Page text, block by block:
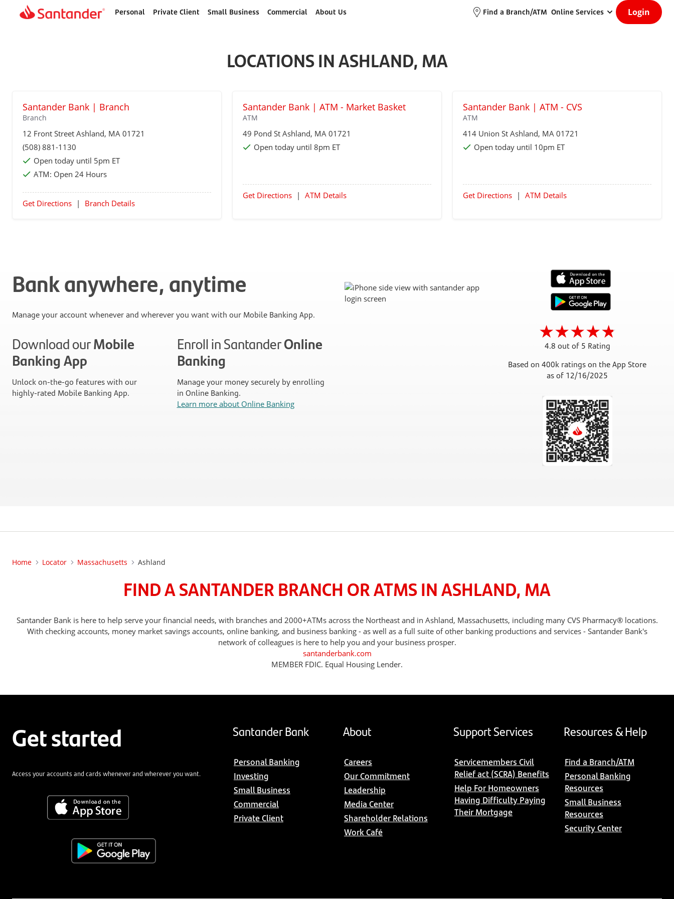
Home
Personal Private Client Small Business Commercial About Us Find a Branch/ATM Online Services Login
LOCATIONS IN ASHLAND, MA
Santander Bank | Branch
Branch
12 Front Street Ashland, MA 01721
(508) 881-1130
Open today until 5pm ET
ATM: Open 24 Hours
Get Directions | Branch Details
Santander Bank | ATM - Market Basket
ATM
49 Pond StAshland, MA 01721
Open today until 8pm ET
Get Directions | ATM Details
Santander Bank | ATM - CVS
ATM
414 Union StAshland, MA 01721
Open today until 10pm ET
Get Directions | ATM Details
Bank anywhere, anytime
Manage your account whenever and wherever you want with our Mobile Banking App.
Download ourMobile
Banking App
Unlock on-the-go features with our
highly-rated Mobile Banking App.
Enroll in SantanderOnline
Banking
Manage your money securely by enrolling
in Online Banking.
Learn more about Online Banking
4.8 out of 5 Rating
Based on 400k ratings on the App Store
as of 12/16/2025
Home Locator Massachusetts Ashland
FIND A SANTANDER BRANCH OR ATMS IN ASHLAND, MA
Santander Bank is here to help serve your financial needs, with branches and 2000+ATMs across the Northeast and in Ashland, Massachusetts, including many CVS Pharmacy® locations.
With checking accounts, money market savings accounts, online banking, and business banking - as well as a full suite of other banking productions and services - Santander Bank's
network of colleagues is here to help you and your business prosper.
santanderbank.com
MEMBER FDIC. Equal Housing Lender.
Get started
Access your accounts and cards whenever and wherever you want.
Santander Bank
Personal Banking
Investing
Small Business
Commercial
Private Client
About
Careers
Our Commitment
Leadership
Media Center
Shareholder Relations
Work Café
Support Services
Servicemembers Civil
Relief act (SCRA) Benefits
Help For Homeowners
Having Difficulty Paying
Their Mortgage
Resources & Help
Find a Branch/ATM
Personal Banking
Resources
Small Business
Resources
Security Center